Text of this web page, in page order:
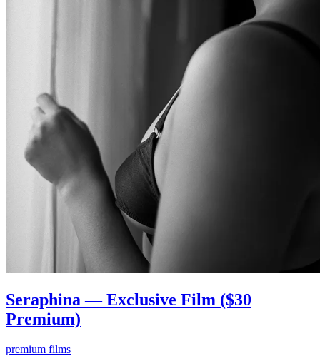
Seraphina — Exclusive Film ($30
Premium)
premium films